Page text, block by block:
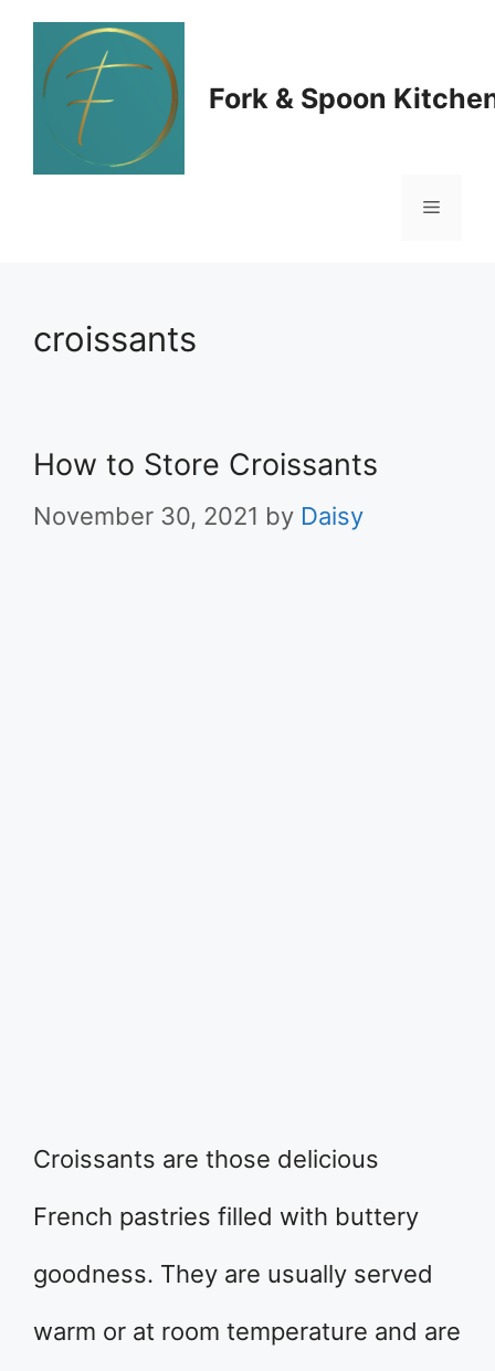
Skip
content
Fork & Spoon
Menu
croissants
How to Store Croissants
November 30, 2021 by Daisy
Croissants are those delicious
French pastries filled with buttery
goodness. They are usually served
warm or at room temperature and are